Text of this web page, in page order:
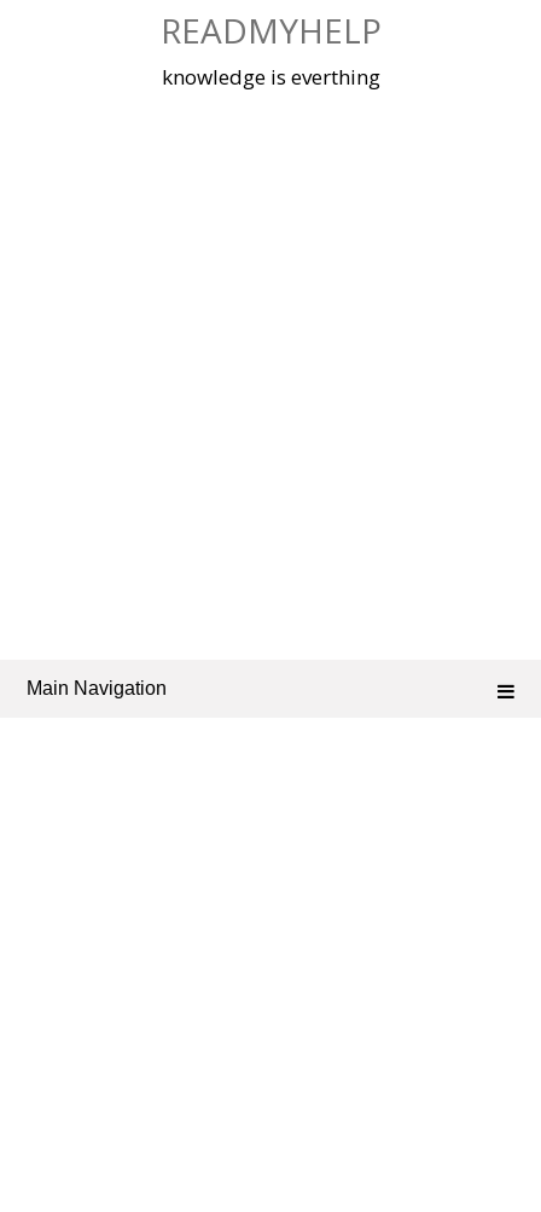
READMYHELP
knowledge is everthing
Main Navigation